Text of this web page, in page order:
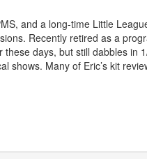
and a long-time Little
Recently retired as a
these days, but still dabbles in
Many of Eric’s kit